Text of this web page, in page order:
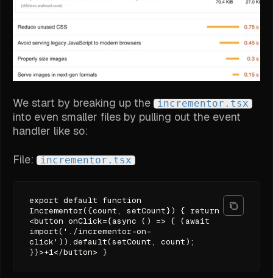
We start by breaking up the incrementor.tsx
into even smaller files by pulling out the event
handler like so:
File: incrementor.tsx
export default function
Incrementor({count, setCount}) { return
<button onClick={async () => { (await
import('./incrementor-on-
click')).default(setCount, count);
}}>+1</button> }